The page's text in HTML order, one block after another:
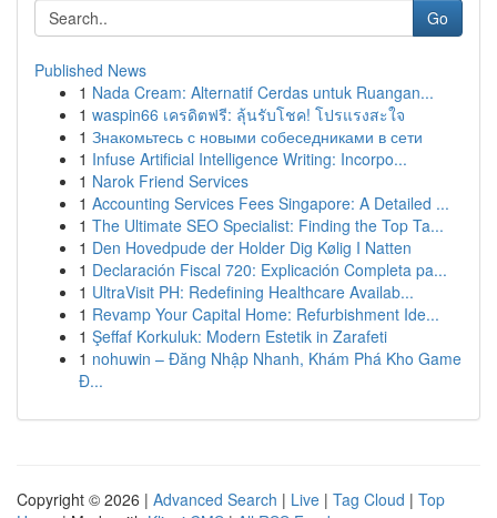
Go
Published News
1 Nada Cream: Alternatif Cerdas untuk Ruangan...
1 waspin66 เครดิตฟรี: ลุ้นรับโชค! โปรแรงสะใจ
1 Знакомьтесь с новыми собеседниками в сети
1 Infuse Artificial Intelligence Writing: Incorpo...
1 Narok Friend Services
1 Accounting Services Fees Singapore: A Detailed ...
1 The Ultimate SEO Specialist: Finding the Top Ta...
1 Den Hovedpude der Holder Dig Kølig I Natten
1 Declaración Fiscal 720: Explicación Completa pa...
1 UltraVisit PH: Redefining Healthcare Availab...
1 Revamp Your Capital Home: Refurbishment Ide...
1 Şeffaf Korkuluk: Modern Estetik in Zarafeti
1 nohuwin – Đăng Nhập Nhanh, Khám Phá Kho Game
Đ...
Copyright © 2026 | Advanced Search | Live | Tag Cloud | Top